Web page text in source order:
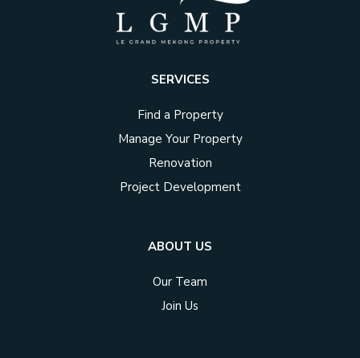
SERVICES
Find a Property
Manage Your Property
Renovation
Project Development
ABOUT US
Our Team
Join Us